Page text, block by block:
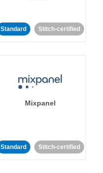
Standard Stitch-certified
Mixpanel
Standard Stitch-certified